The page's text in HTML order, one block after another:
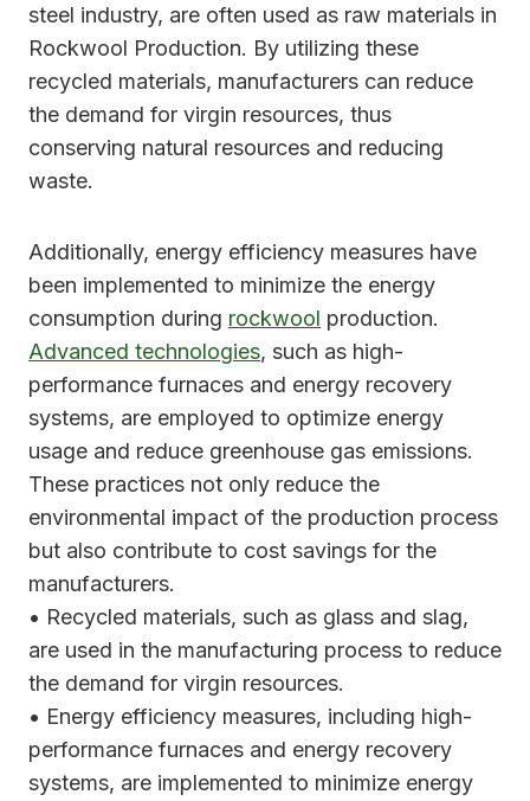
steel industry, are often used as raw materials in
Rockwool Production. By utilizing these
recycled materials, manufacturers can reduce
the demand for virgin resources, thus
conserving natural resources and reducing
waste.
Additionally, energy efficiency measures have
been implemented to minimize the energy
consumption during rockwool production.
Advanced technologies, such as high-
performance furnaces and energy recovery
systems, are employed to optimize energy
usage and reduce greenhouse gas emissions.
These practices not only reduce the
environmental impact of the production process
but also contribute to cost savings for the
manufacturers.
• Recycled materials, such as glass and slag,
are used in the manufacturing process to reduce
the demand for virgin resources.
• Energy efficiency measures, including high-
performance furnaces and energy recovery
systems, are implemented to minimize energy